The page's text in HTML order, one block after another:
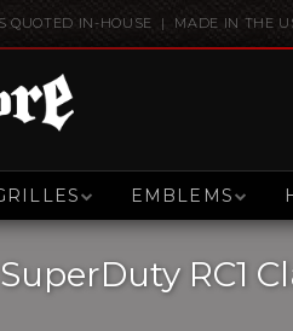
QUOTED IN-HOUSE | MADE IN THE
EMBLEMS
RC1